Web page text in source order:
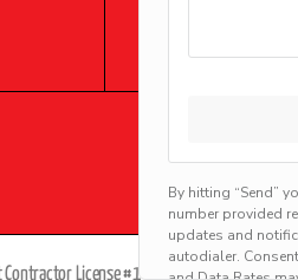
Contractor License #13VH00399900 | Robert